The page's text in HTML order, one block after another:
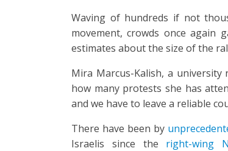
Waving of hundreds if not
movement, crowds once again
estimates about the size of the
Mira Marcus-Kalish, a
how many protests she has
and we have to leave a reliable
There have been by
Israelis since the right-wing